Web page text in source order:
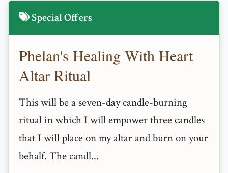
Special Offers
Phelan's Healing With Heart
Altar Ritual
This will be a seven-day candle-burning
ritual in which I will empower three candles
that I will place on my altar and burn on your
behalf. The candl...